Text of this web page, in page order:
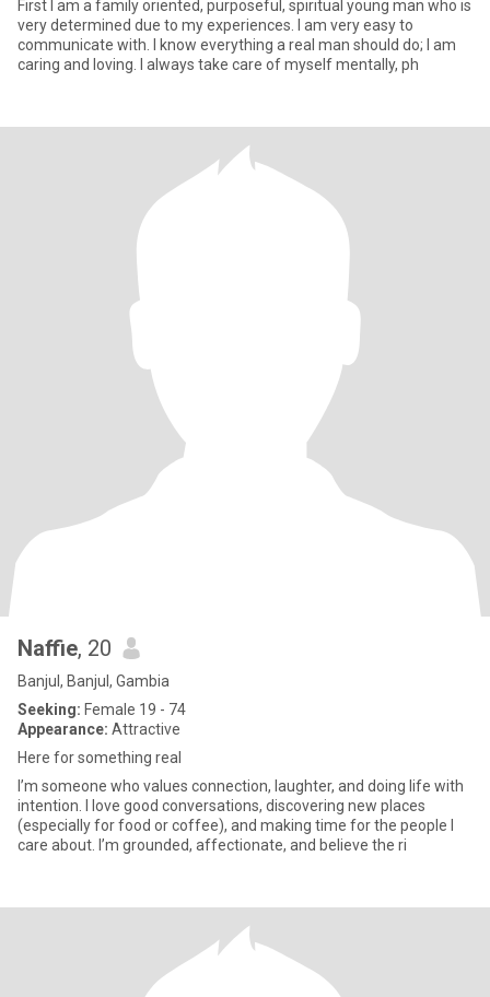
First I am a family oriented, purposeful, spiritual young man who is
very determined due to my experiences. I am very easy to
communicate with. I know everything a real man should do; I am
caring and loving. I always take care of myself mentally, ph
Naffie, 20
Banjul, Banjul, Gambia
Seeking: Female 19 - 74
Appearance: Attractive
Here for something real
I’m someone who values connection, laughter, and doing life with
intention. I love good conversations, discovering new places
(especially for food or coffee), and making time for the people I
care about. I’m grounded, affectionate, and believe the ri